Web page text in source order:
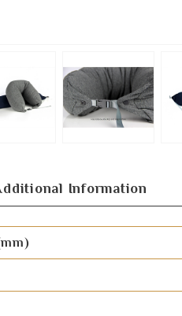
Information